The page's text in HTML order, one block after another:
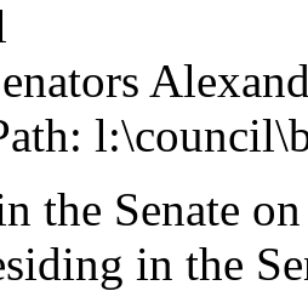
the Senate
in the